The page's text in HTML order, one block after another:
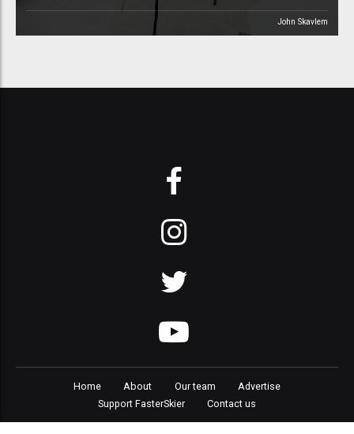
John Skavlem
Home About Our team
Advertise
Support FasterSkier
Contact us